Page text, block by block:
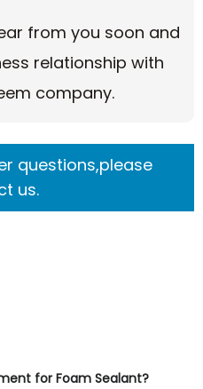
from you soon and
relationship with
company.
questions,please
us.
for Foam Sealant?